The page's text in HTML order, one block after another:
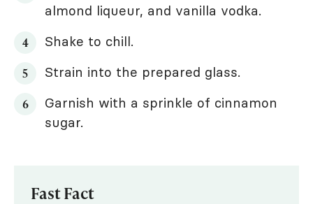
almond liqueur, and vanilla vodka.
Shake to chill.
Strain into the prepared glass.
Garnish with a sprinkle of cinnamon
sugar.
Fast Fact